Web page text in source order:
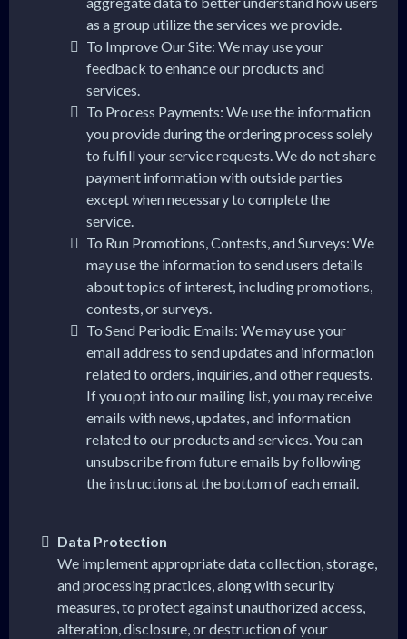
as a group utilize the services we provide.
To Improve Our Site: We may use your
feedback to enhance our products and
services.
To Process Payments: We use the information
you provide during the ordering process solely
to fulfill your service requests. We do not share
payment information with outside parties
except when necessary to complete the
service.
To Run Promotions, Contests, and Surveys: We
may use the information to send users details
about topics of interest, including promotions,
contests, or surveys.
To Send Periodic Emails: We may use your
email address to send updates and information
related to orders, inquiries, and other requests.
If you opt into our mailing list, you may receive
emails with news, updates, and information
related to our products and services. You can
unsubscribe from future emails by following
the instructions at the bottom of each email.
Data Protection
We implement appropriate data collection, storage,
and processing practices, along with security
measures, to protect against unauthorized access,
alteration, disclosure, or destruction of your